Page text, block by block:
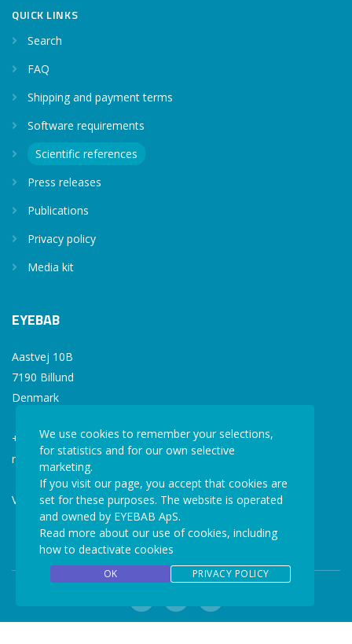
QUICK LINKS
Search
FAQ
Shipping and payment terms
Software requirements
Scientific references
Press releases
Publications
Privacy policy
Media kit
EYEBAB
Aastvej 10B
7190 Billund
Denmark
+45 77 34 77 36
mail@eyebab.com
VAT: 35861343
We use cookies to remember your selections,
for statistics and for our own selective
marketing.
If you visit our page, you accept that cookies are
set for these purposes. The website is operated
and owned by EYEBAB ApS.
Read more about our use of cookies, including
how to deactivate cookies
OK PRIVACY POLICY